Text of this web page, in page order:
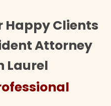
Happy Clients
Attorney
Laurel